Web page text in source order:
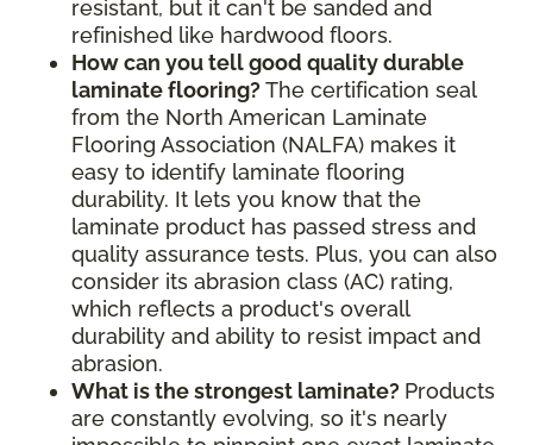
resistant, but it can't be sanded and
refinished like hardwood floors.
How can you tell good quality durable
laminate flooring? The certification seal
from the North American Laminate
Flooring Association (NALFA) makes it
easy to identify laminate flooring
durability. It lets you know that the
laminate product has passed stress and
quality assurance tests. Plus, you can also
consider its abrasion class (AC) rating,
which reflects a product's overall
durability and ability to resist impact and
abrasion.
What is the strongest laminate? Products
are constantly evolving, so it's nearly